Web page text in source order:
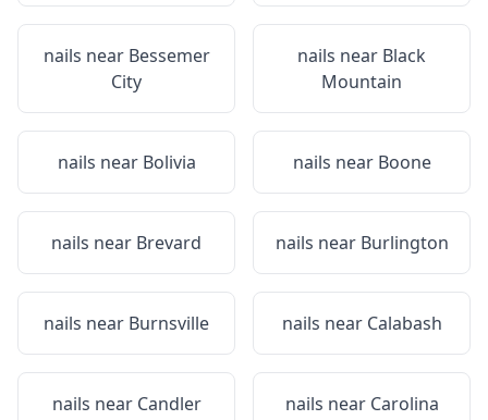
nails near Bessemer
City
nails near Black
Mountain
nails near Bolivia nails near Boone
nails near Brevard nails near Burlington
nails near Burnsville nails near Calabash
nails near Candler nails near Carolina